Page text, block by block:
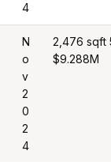
4
N
o
v
2
0
2
4
2,476 sqft
$9.288M